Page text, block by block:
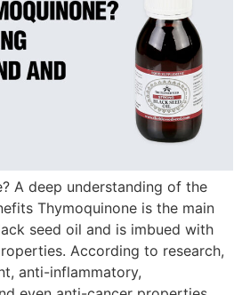
A deep understanding of the
Thymoquinone is the main
seed oil and is imbued with
According to research,
anti-inflammatory,